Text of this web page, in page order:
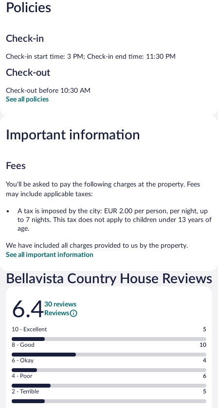
Policies
Check-in
Check-in start time: 3 PM; Check-in end time: 11:30 PM
Check-out
Check-out before 10:30 AM
See all policies
Important information
Fees
You'll be asked to pay the following charges at the property. Fees
may include applicable taxes:
A tax is imposed by the city: EUR 2.00 per person, per night, up
to 7 nights. This tax does not apply to children under 13 years of
age.
We have included all charges provided to us by the property.
See all important information
Bellavista Country House Reviews
Reviews
6.430 reviews
Reviews
Rating
10
-
Excellent.
out
of
30
reviews
10 - Excellent 5
Rating
8
-
Good.
out
of
8 - Good 10
Rating
6
-
Okay.
6 - Okay 4
Rating
4
-
Poor.
4 - Poor 6
Rating
2
2 - Terrible 5